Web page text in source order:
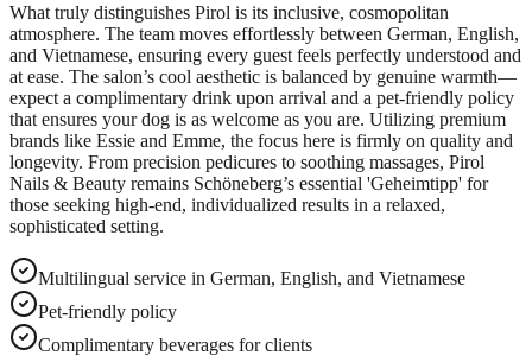
What truly distinguishes Pirol is its inclusive, cosmopolitan
atmosphere. The team moves effortlessly between German, English,
and Vietnamese, ensuring every guest feels perfectly understood and
at ease. The salon’s cool aesthetic is balanced by genuine warmth—
expect a complimentary drink upon arrival and a pet-friendly policy
that ensures your dog is as welcome as you are. Utilizing premium
brands like Essie and Emme, the focus here is firmly on quality and
longevity. From precision pedicures to soothing massages, Pirol
Nails & Beauty remains Schöneberg’s essential 'Geheimtipp' for
those seeking high-end, individualized results in a relaxed,
sophisticated setting.
Multilingual service in German, English, and Vietnamese
Pet-friendly policy
Complimentary beverages for clients